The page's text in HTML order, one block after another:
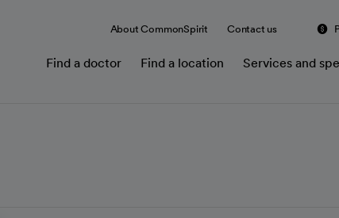
About CommonSpirit Contact us
Find a doctor Find a location Services and